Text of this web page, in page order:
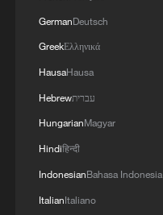
GermanDeutsch
GreekΕλληνικά
HausaHausa
Hebrewעברית
HungarianMagyar
Hindiहिन्दी
IndonesianBahasa Indonesia
ItalianItaliano